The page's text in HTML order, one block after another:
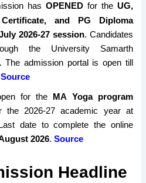
has OPENEDfor the UG,
and PG Diploma
2026-27 session. Candidates
the University Samarth
The admission portal is open till
Source
for the MA Yoga program
the 2026-27 academic year at
date to complete the online
2026.Source
Headline